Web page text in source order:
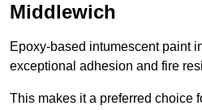
Middlewich
Epoxy-based intumescent paint
exceptional adhesion and fire
This makes it a preferred choice